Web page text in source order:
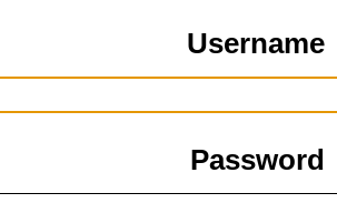
Username
Password